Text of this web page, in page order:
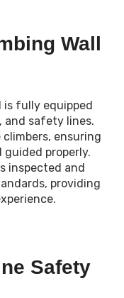
Wall
is fully equipped
and safety lines.
ensuring
guided properly.
inspected and
providing
Safety